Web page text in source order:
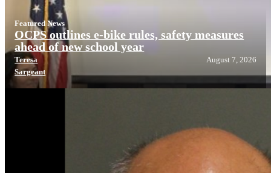
Featured News
OCPS outlines e-bike rules, safety measures
ahead of new school year
Teresa
Sargeant
August 7, 2026